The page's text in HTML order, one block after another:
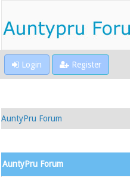
Login Register
AuntyPru Forum
AuntyPru Forum